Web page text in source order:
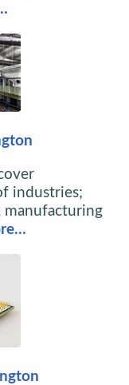
industries;
manufacturing